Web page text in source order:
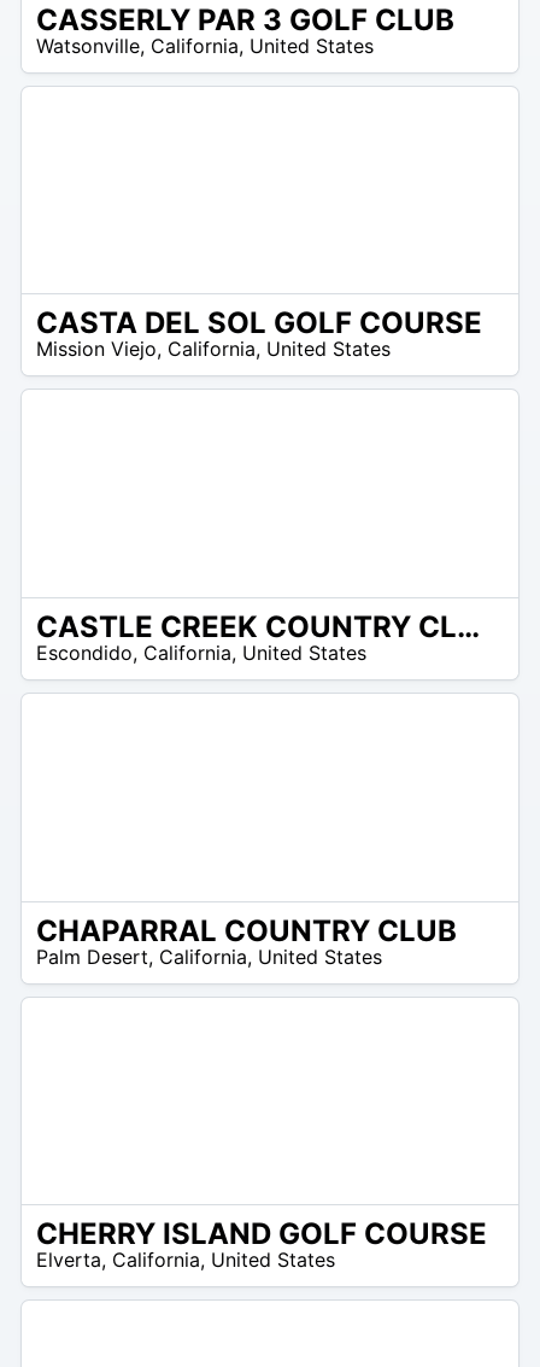
CASSERLY PAR 3 GOLF CLUB
Watsonville, California, United States
CASTA DEL SOL GOLF COURSE
Mission Viejo, California, United States
CASTLE CREEK COUNTRY CLUB
Escondido, California, United States
CHAPARRAL COUNTRY CLUB
Palm Desert, California, United States
CHERRY ISLAND GOLF COURSE
Elverta, California, United States